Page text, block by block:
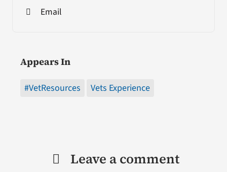
Email
Appears In
#VetResources Vets Experience
Leave a comment